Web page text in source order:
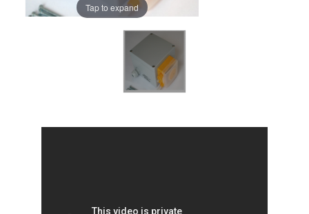
Tap to expand